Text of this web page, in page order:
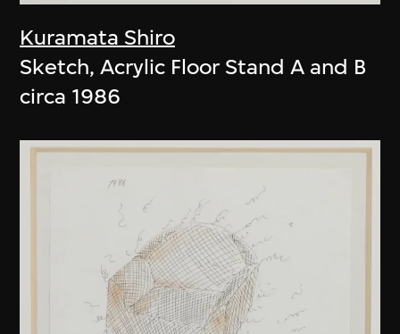
Kuramata Shiro
Sketch, Acrylic Floor Stand A and B
circa 1986